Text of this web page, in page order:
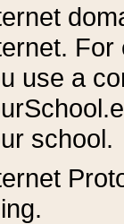
For
use a
school.